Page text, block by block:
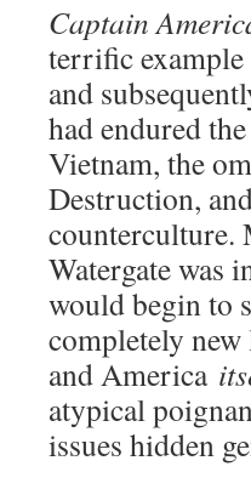
Captain
terrific example
and
had endured
Vietnam, the
Destruction,
counterculture.
Watergate was
would begin to
completely
and America
atypical
issues hidden